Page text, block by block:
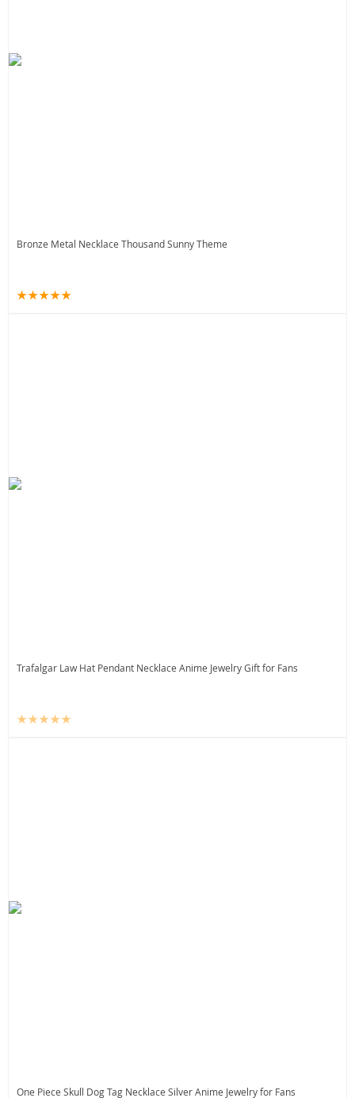
Bronze Metal Necklace Thousand Sunny Theme
Trafalgar Law Hat Pendant Necklace Anime Jewelry Gift for Fans
One Piece Skull Dog Tag Necklace Silver Anime Jewelry for Fans